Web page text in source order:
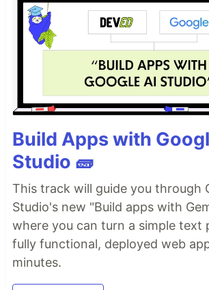
Build Apps with
Studio 🧱
This track will guide you through
Studio's new "Build apps with
where you can turn a simple text
fully functional, deployed web
minutes.